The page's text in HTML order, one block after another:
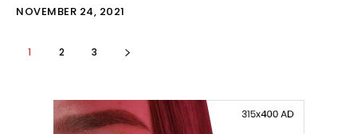
NOVEMBER 24, 2021
1 2 3